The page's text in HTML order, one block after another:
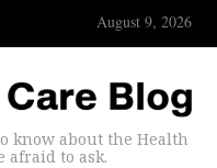
August 9, 2026
know about the Health
afraid to ask.